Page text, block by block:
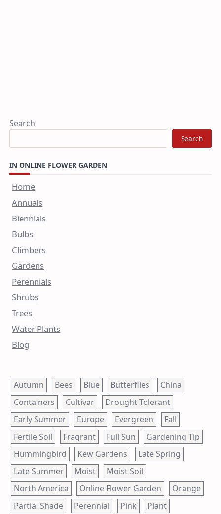
Search
Search
IN ONLINE FLOWER GARDEN
Home
Annuals
Biennials
Bulbs
Climbers
Gardens
Perennials
Shrubs
Trees
Water Plants
Blog
Autumn Bees Blue Butterflies
China
Containers
Cultivar
Drought Tolerant
Early Summer
Europe Evergreen
Fall
Fertile Soil
Fragrant Full Sun
Gardening Tip
Hummingbird
Kew Gardens
Late Spring
Late Summer
Moist
Moist Soil
North America
Online Flower Garden
Orange
Partial Shade
Perennial Pink Plant